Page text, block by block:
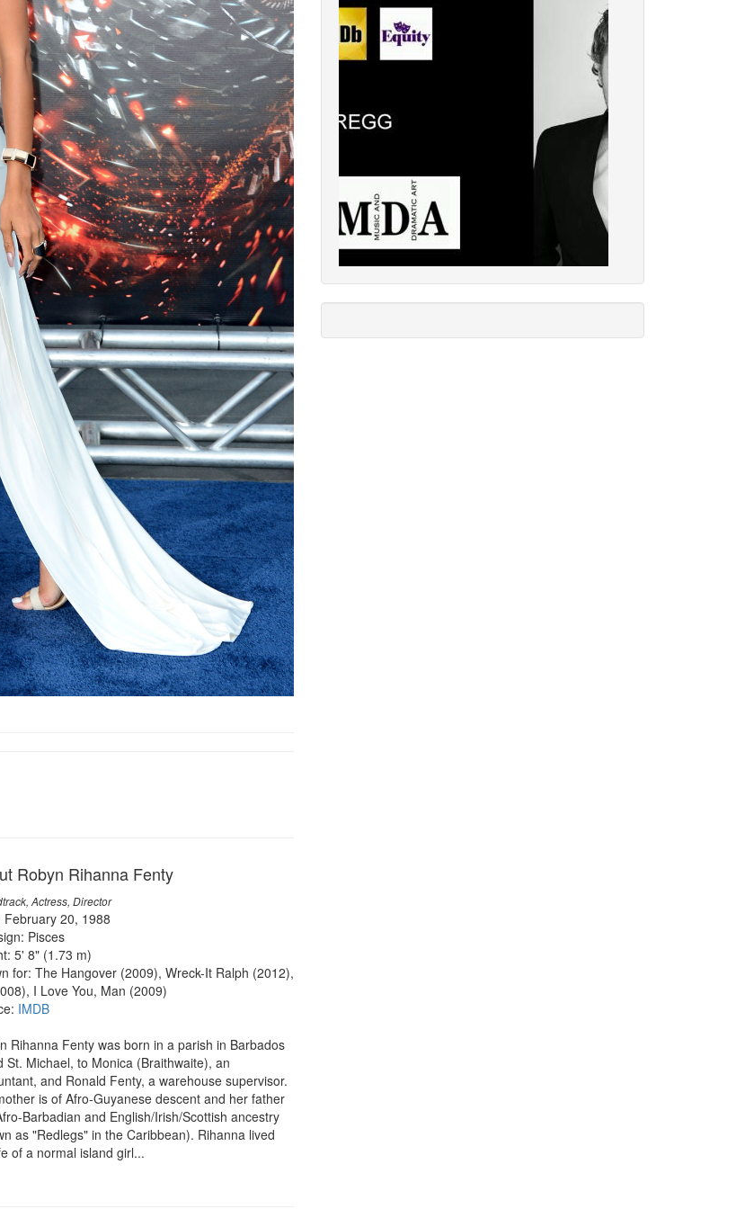
Robyn Rihanna Fenty
Actress, Director
February 20, 1988
Pisces
5' 8" (1.73 m)
for: The Hangover (2009), Wreck-It Ralph (2012),
I Love You, Man (2009)
IMDB
Rihanna Fenty was born in a parish in Barbados
St. Michael, to Monica (Braithwaite), an
and Ronald Fenty, a warehouse supervisor.
is of Afro-Guyanese descent and her father
Barbadian and English/Irish/Scottish ancestry
as "Redlegs" in the Caribbean). Rihanna lived
of a normal island girl...